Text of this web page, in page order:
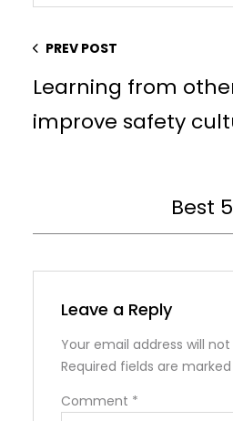
PREV POST
Learning from
improve safety
Best
Leave a Reply
Your email address will
Required fields are marked
Comment *